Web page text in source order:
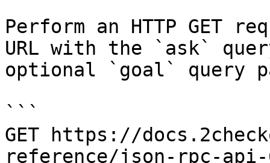
Perform an HTTP GET
URL with the `ask`
optional `goal` query
```
GET https://
reference/json-rpc-